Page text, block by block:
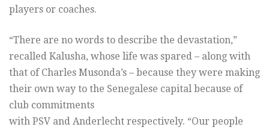
players or coaches.
“There are no words to describe the devastation,”
recalled Kalusha, whose life was spared – along with
that of Charles Musonda’s – because they were making
their own way to the Senegalese capital because of
club commitments
with PSV and Anderlecht respectively. “Our people